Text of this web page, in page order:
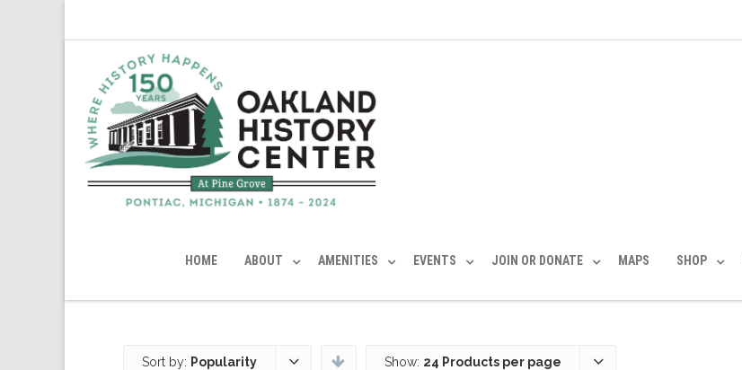
HOME ABOUT AMENITIES EVENTS JOIN OR DONATE MAPS SHOP
Sort by: Popularity Show: 24 Products per page